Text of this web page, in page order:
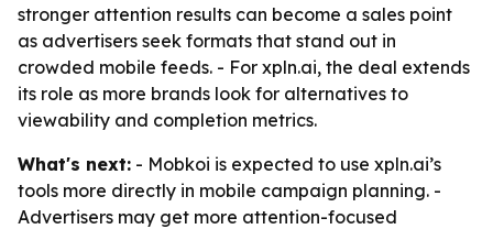
stronger attention results can become a sales point
as advertisers seek formats that stand out in
crowded mobile feeds. - For xpln.ai, the deal extends
its role as more brands look for alternatives to
viewability and completion metrics.
What's next: - Mobkoi is expected to use xpln.ai’s
tools more directly in mobile campaign planning. -
Advertisers may get more attention-focused